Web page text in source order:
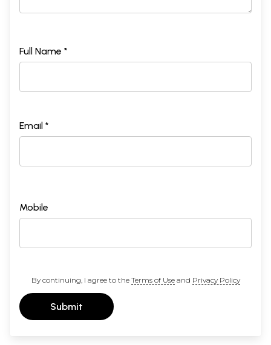
Full Name *
Email *
Mobile
By continuing, I agree to the Terms of Useand Privacy Policy
Submit